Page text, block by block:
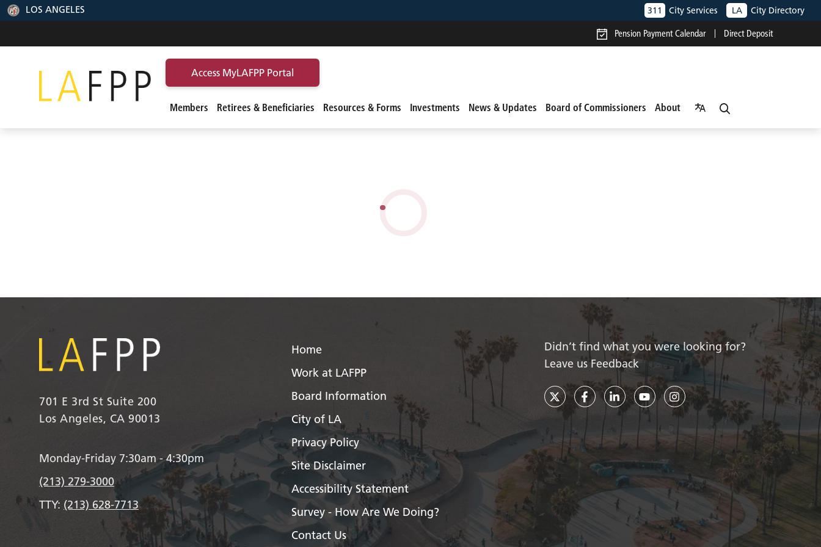
LOS ANGELES 311 City Services LA City Directory
Pension Payment Calendar Direct Deposit
Access MyLAFPP Portal
Members Retirees & Beneficiaries Resources & Forms Investments News & Updates Board of Commissioners About
701 E 3rd St Suite 200
Los Angeles, CA 90013
Monday-Friday 7:30am - 4:30pm
(213) 279-3000
TTY: (213) 628-7713
Home
Work at LAFPP
Board Information
City of LA
Privacy Policy
Site Disclaimer
Accessibility Statement
Survey - How Are We Doing?
Contact Us
Didn’t find what you were looking for?
Leave us Feedback